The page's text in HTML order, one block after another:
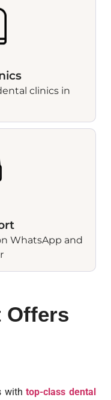
clinics in
WhatsApp and
Offers
withtop-class dental